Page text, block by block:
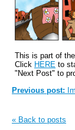
This is part of
Click HERE to
"Next Post" to
Previous post:
« Back to posts